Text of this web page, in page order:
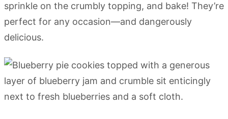
sprinkle on the crumbly topping, and bake! They’re
perfect for any occasion—and dangerously
delicious.